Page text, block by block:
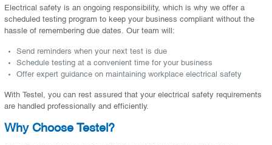
Electrical safety is an ongoing responsibility, which is why we offer a
scheduled testing program to keep your business compliant without the
hassle of remembering due dates. Our team will:
Send reminders when your next test is due
Schedule testing at a convenient time for your business
Offer expert guidance on maintaining workplace electrical safety
With Testel, you can rest assured that your electrical safety requirements
are handled professionally and efficiently.
Why Choose Testel?